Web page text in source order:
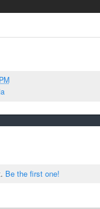
Be the first one!